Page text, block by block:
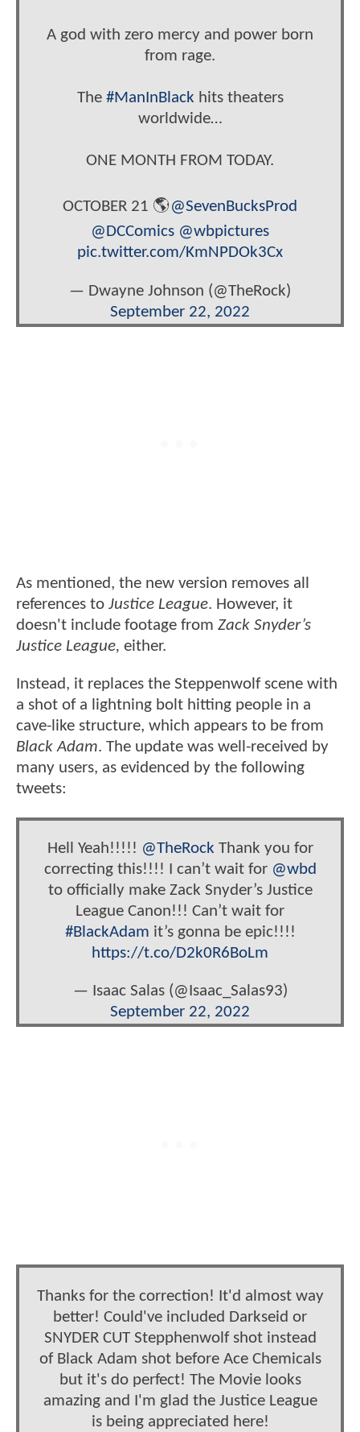
A god with zero mercy and power born
from rage.
The #ManInBlack hits theaters
worldwide…
ONE MONTH FROM TODAY.
OCTOBER 21 🌎@SevenBucksProd
@DCComics @wbpictures
pic.twitter.com/KmNPDOk3Cx
— Dwayne Johnson (@TheRock)
September 22, 2022
As mentioned, the new version removes all
references to Justice League. However, it
doesn't include footage from Zack Snyder’s
Justice League, either.
Instead, it replaces the Steppenwolf scene with
a shot of a lightning bolt hitting people in a
cave-like structure, which appears to be from
Black Adam. The update was well-received by
many users, as evidenced by the following
tweets:
Hell Yeah!!!!! @TheRock Thank you for
correcting this!!!! I can’t wait for @wbd
to officially make Zack Snyder’s Justice
League Canon!!! Can’t wait for
#BlackAdam it’s gonna be epic!!!!
https://t.co/D2k0R6BoLm
— Isaac Salas (@Isaac_Salas93)
September 22, 2022
Thanks for the correction! It'd almost way
better! Could've included Darkseid or
SNYDER CUT Stepphenwolf shot instead
of Black Adam shot before Ace Chemicals
but it's do perfect! The Movie looks
amazing and I'm glad the Justice League
is being appreciated here!